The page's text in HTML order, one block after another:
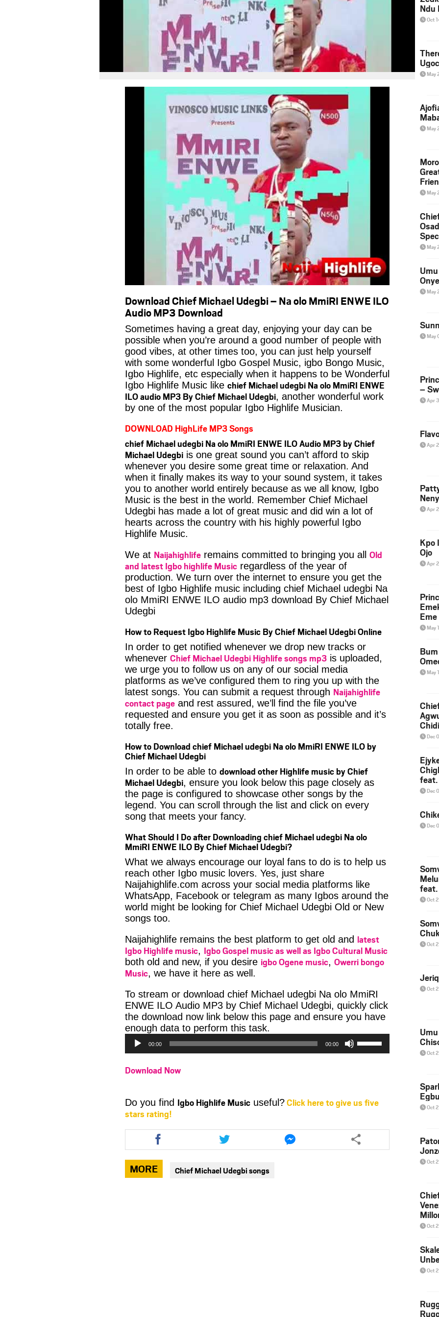
Download Chief Michael Udegbi – Na olo MmiRI ENWE ILO
Audio MP3 Download
Sometimes having a great day, enjoying your day can be
possible when you’re around a good number of people with
good vibes, at other times too, you can just help yourself
with some wonderful Igbo Gospel Music, igbo Bongo Music,
Igbo Highlife, etc especially when it happens to be Wonderful
Igbo Highlife Music like chief Michael udegbi Na olo MmiRI ENWE
ILO audio MP3 By Chief Michael Udegbi, another wonderful work
by one of the most popular Igbo Highlife Musician.
DOWNLOAD HighLife MP3 Songs
chief Michael udegbi Na olo MmiRI ENWE ILO Audio MP3 by Chief
Michael Udegbi is one great sound you can’t afford to skip
whenever you desire some great time or relaxation. And
when it finally makes its way to your sound system, it takes
you to another world entirely because as we all know, Igbo
Music is the best in the world. Remember Chief Michael
Udegbi has made a lot of great music and did win a lot of
hearts across the country with his highly powerful Igbo
Highlife Music.
We at Naijahighlife remains committed to bringing you all Old
and latest Igbo highlife Music regardless of the year of
production. We turn over the internet to ensure you get the
best of Igbo Highlife music including chief Michael udegbi Na
olo MmiRI ENWE ILO audio mp3 download By Chief Michael
Udegbi
How to Request Igbo Highlife Music By Chief Michael Udegbi Online
In order to get notified whenever we drop new tracks or
whenever Chief Michael Udegbi Highlife songs mp3 is uploaded,
we urge you to follow us on any of our social media
platforms as we’ve configured them to ring you up with the
latest songs. You can submit a request through Naijahighlife
contact page and rest assured, we’ll find the file you’ve
requested and ensure you get it as soon as possible and it’s
totally free.
How to Download chief Michael udegbi Na olo MmiRI ENWE ILO by
Chief Michael Udegbi
In order to be able to download other Highlife music by Chief
Michael Udegbi, ensure you look below this page closely as
the page is configured to showcase other songs by the
legend. You can scroll through the list and click on every
song that meets your fancy.
What Should I Do after Downloading chief Michael udegbi Na olo
MmiRI ENWE ILO By Chief Michael Udegbi?
What we always encourage our loyal fans to do is to help us
reach other Igbo music lovers. Yes, just share
Naijahighlife.com across your social media platforms like
WhatsApp, Facebook or telegram as many Igbos around the
world might be looking for Chief Michael Udegbi Old or New
songs too.
Naijahighlife remains the best platform to get old and latest
Igbo Highlife music, Igbo Gospel music as well as Igbo Cultural Music
both old and new, if you desire igbo Ogene music, Owerri bongo
Music, we have it here as well.
To stream or download chief Michael udegbi Na olo MmiRI
ENWE ILO Audio MP3 by Chief Michael Udegbi, quickly click
the download now link below this page and ensure you have
enough data to perform this task.
Player
00:00 00:00
or
volume.
Download Now
Do you find Igbo Highlife Music useful?Click here to give us five
stars rating!
Share
this
article
via
facebook
Share
this
article
twitter
Share
this
article
MORE Chief Michael Udegbi songs
Ndu
Oct
May
May
May
May
May
May
–
Apr
Apr
Apr
Kpo
Ojo
Apr
May
May
Dec
feat.
Dec
Dec
feat.
Oct
Oct
Oct
Oct
Oct
Oct
Oct
Oct